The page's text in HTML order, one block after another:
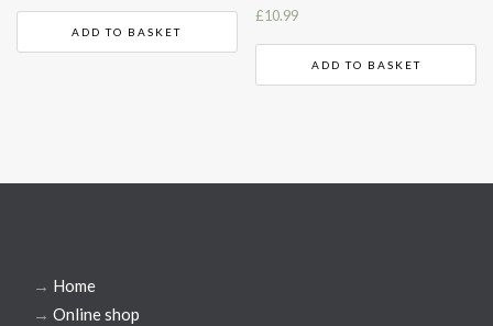
ADD TO BASKET
£10.99
ADD TO BASKET
→ Home
→ Online shop